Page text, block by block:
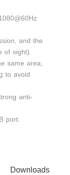
and the
of sight).
same area,
to avoid
anti-
port.
Downloads